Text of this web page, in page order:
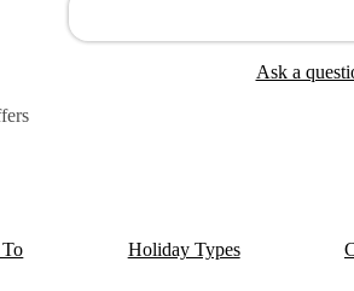
Ask a
Holiday Types